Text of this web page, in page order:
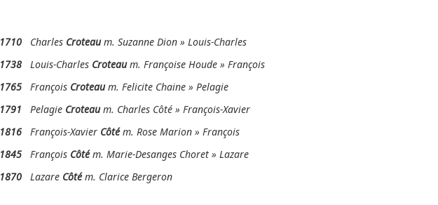
1710 Charles Croteaum. Suzanne Dion » Louis-Charles
1738Louis-Charles Croteaum. Françoise Houde » François
1765 François Croteaum. Felicite Chaine » Pelagie
1791 Pelagie Croteaum. Charles Côté » François-Xavier
1816 François-Xavier Côtém. Rose Marion » François
1845 François Côtém. Marie-Desanges Choret » Lazare
1870 Lazare Côtém. Clarice Bergeron